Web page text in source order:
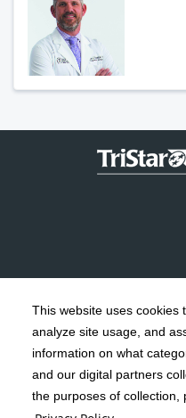
This website uses cookies
analyze site usage, and
information on what
and our digital partners
the purposes of collection,
Copyright 1999-2026
Notice of Privacy
California Notice at